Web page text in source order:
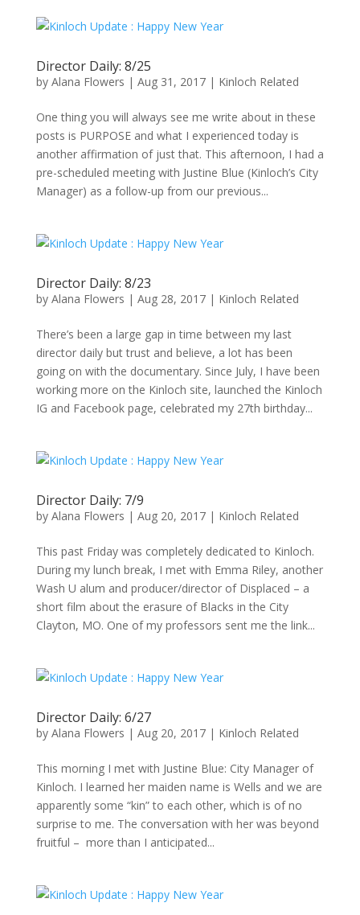
Director Daily: 8/25
by Alana Flowers | Aug 31, 2017| Kinloch Related
One thing you will always see me write about in these
posts is PURPOSE and what I experienced today is
another affirmation of just that. This afternoon, I had a
pre-scheduled meeting with Justine Blue (Kinloch’s City
Manager) as a follow-up from our previous...
Director Daily: 8/23
by Alana Flowers | Aug 28, 2017| Kinloch Related
There’s been a large gap in time between my last
director daily but trust and believe, a lot has been
going on with the documentary. Since July, I have been
working more on the Kinloch site, launched the Kinloch
IG and Facebook page, celebrated my 27th birthday...
Director Daily: 7/9
by Alana Flowers | Aug 20, 2017| Kinloch Related
This past Friday was completely dedicated to Kinloch.
During my lunch break, I met with Emma Riley, another
Wash U alum and producer/director of Displaced – a
short film about the erasure of Blacks in the City
Clayton, MO. One of my professors sent me the link...
Director Daily: 6/27
by Alana Flowers | Aug 20, 2017| Kinloch Related
This morning I met with Justine Blue: City Manager of
Kinloch. I learned her maiden name is Wells and we are
apparently some “kin” to each other, which is of no
surprise to me. The conversation with her was beyond
fruitful – more than I anticipated...